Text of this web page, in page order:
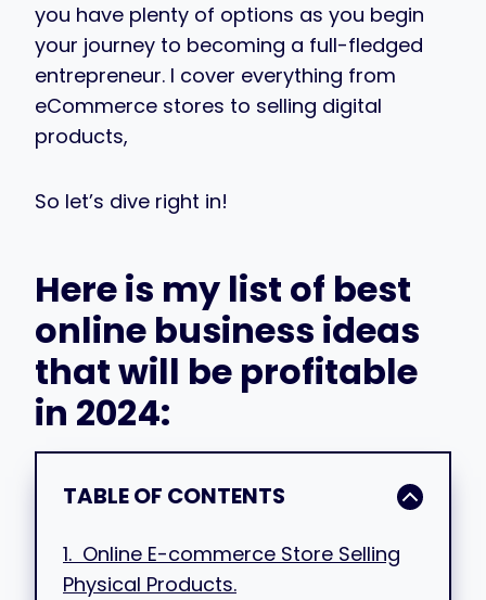
you have plenty of options as you begin
your journey to becoming a full-fledged
entrepreneur. I cover everything from
eCommerce stores to selling digital
products,
So let’s dive right in!
Here is my list of best
online business ideas
that will be profitable
in 2024:
TABLE OF CONTENTS
1. Online E-commerce Store Selling
Physical Products.